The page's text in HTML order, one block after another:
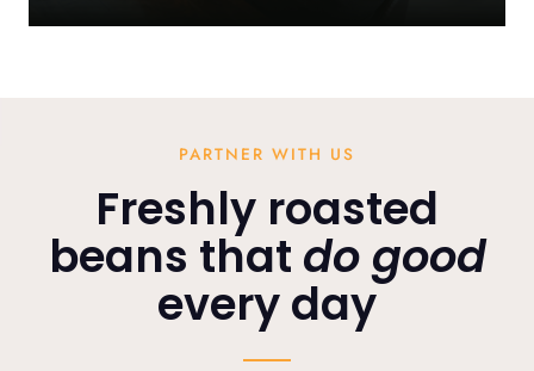
PARTNER WITH US
Freshly roasted
beans that do good
every day